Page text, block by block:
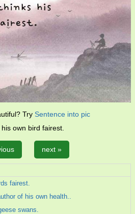
Try Sentence into pic
own bird fairest.
next »
fairest.
of his own health..
swans.